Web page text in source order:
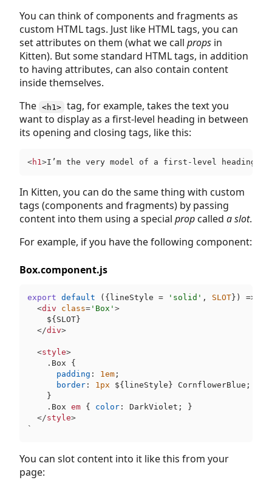
You can think of components and fragments as
custom HTML tags. Just like HTML tags, you can
set attributes on them (what we call props in
Kitten). But some standard HTML tags, in addition
to having attributes, can also contain content
inside themselves.
The <h1> tag, for example, takes the text you
want to display as a first-level heading in between
its opening and closing tags, like this:
<h1>I’m the very model of a first-level heading
In Kitten, you can do the same thing with custom
tags (components and fragments) by passing
content into them using a special prop called a slot.
For example, if you have the following component:
Box.component.js
export default ({lineStyle = 'solid' , SLOT }) =>
<div class= 'Box' >
${SLOT}
</div>
<style>
.Box {
padding : 1em ;
border : 1px ${lineStyle} CornflowerBlue;
    }
.Box em { color : DarkViolet; }
</style>
`
You can slot content into it like this from your
page: